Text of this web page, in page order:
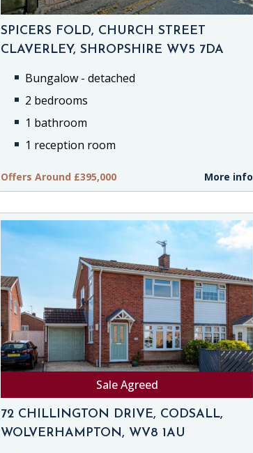
SPICERS FOLD, CHURCH STREET
CLAVERLEY, SHROPSHIRE WV5 7DA
Bungalow - detached
2 bedrooms
1 bathroom
1 reception room
Offers Around £395,000 More info
Sale Agreed
72 CHILLINGTON DRIVE, CODSALL,
WOLVERHAMPTON, WV8 1AU